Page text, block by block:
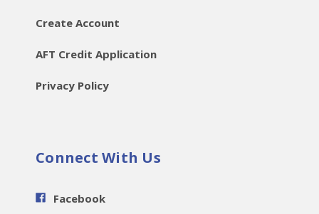
Create Account
AFT Credit Application
Privacy Policy
Connect With Us
Facebook